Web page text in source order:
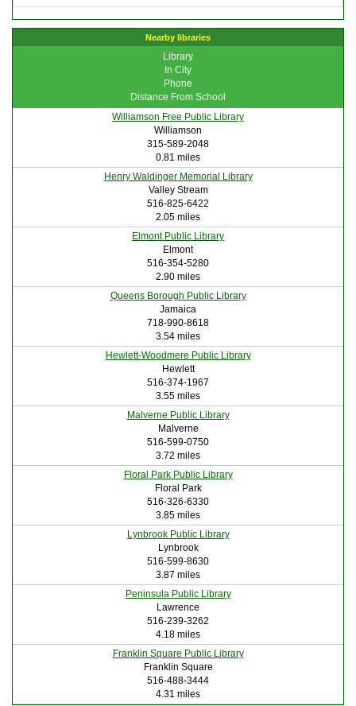
Nearby libraries
Library
In City
Phone
Distance From School
Williamson Free Public Library
Williamson
315-589-2048
0.81 miles
Henry Waldinger Memorial Library
Valley Stream
516-825-6422
2.05 miles
Elmont Public Library
Elmont
516-354-5280
2.90 miles
Queens Borough Public Library
Jamaica
718-990-8618
3.54 miles
Hewlett-Woodmere Public Library
Hewlett
516-374-1967
3.55 miles
Malverne Public Library
Malverne
516-599-0750
3.72 miles
Floral Park Public Library
Floral Park
516-326-6330
3.85 miles
Lynbrook Public Library
Lynbrook
516-599-8630
3.87 miles
Peninsula Public Library
Lawrence
516-239-3262
4.18 miles
Franklin Square Public Library
Franklin Square
516-488-3444
4.31 miles